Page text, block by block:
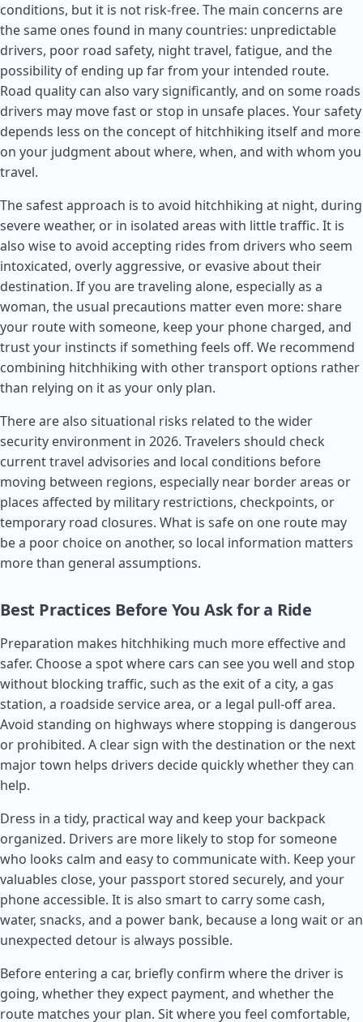
conditions, but it is not risk-free. The main concerns are
the same ones found in many countries: unpredictable
drivers, poor road safety, night travel, fatigue, and the
possibility of ending up far from your intended route.
Road quality can also vary significantly, and on some roads
drivers may move fast or stop in unsafe places. Your safety
depends less on the concept of hitchhiking itself and more
on your judgment about where, when, and with whom you
travel.
The safest approach is to avoid hitchhiking at night, during
severe weather, or in isolated areas with little traffic. It is
also wise to avoid accepting rides from drivers who seem
intoxicated, overly aggressive, or evasive about their
destination. If you are traveling alone, especially as a
woman, the usual precautions matter even more: share
your route with someone, keep your phone charged, and
trust your instincts if something feels off. We recommend
combining hitchhiking with other transport options rather
than relying on it as your only plan.
There are also situational risks related to the wider
security environment in 2026. Travelers should check
current travel advisories and local conditions before
moving between regions, especially near border areas or
places affected by military restrictions, checkpoints, or
temporary road closures. What is safe on one route may
be a poor choice on another, so local information matters
more than general assumptions.
Best Practices Before You Ask for a Ride
Preparation makes hitchhiking much more effective and
safer. Choose a spot where cars can see you well and stop
without blocking traffic, such as the exit of a city, a gas
station, a roadside service area, or a legal pull-off area.
Avoid standing on highways where stopping is dangerous
or prohibited. A clear sign with the destination or the next
major town helps drivers decide quickly whether they can
help.
Dress in a tidy, practical way and keep your backpack
organized. Drivers are more likely to stop for someone
who looks calm and easy to communicate with. Keep your
valuables close, your passport stored securely, and your
phone accessible. It is also smart to carry some cash,
water, snacks, and a power bank, because a long wait or an
unexpected detour is always possible.
Before entering a car, briefly confirm where the driver is
going, whether they expect payment, and whether the
route matches your plan. Sit where you feel comfortable,